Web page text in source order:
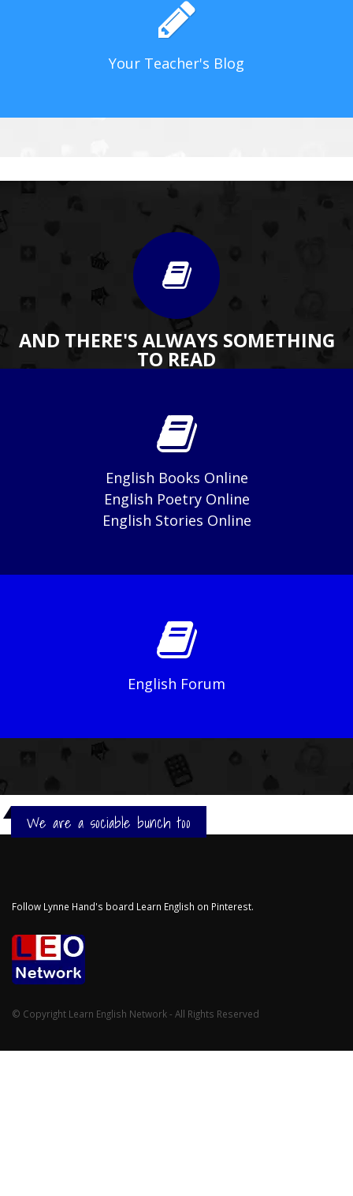
Your Teacher's Blog
AND THERE'S ALWAYS SOMETHING
TO READ
English Books Online
English Poetry Online
English Stories Online
English Forum
We are a sociable bunch too
Follow Lynne Hand's board Learn English on Pinterest.
© Copyright Learn English Network - All Rights Reserved